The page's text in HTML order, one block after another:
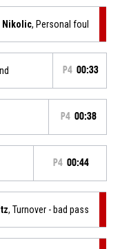
Nikolic, Personal foul
P4 00:33
P4 00:38
P4 00:44
, Turnover - bad pass